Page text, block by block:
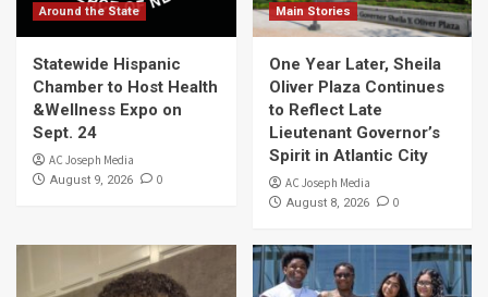
Around the State
Statewide Hispanic
Chamber to Host Health
&Wellness Expo on
Sept. 24
AC Joseph Media
August 9, 2026 0
Main Stories
One Year Later, Sheila
Oliver Plaza Continues
to Reflect Late
Lieutenant Governor’s
Spirit in Atlantic City
AC Joseph Media
August 8, 2026 0